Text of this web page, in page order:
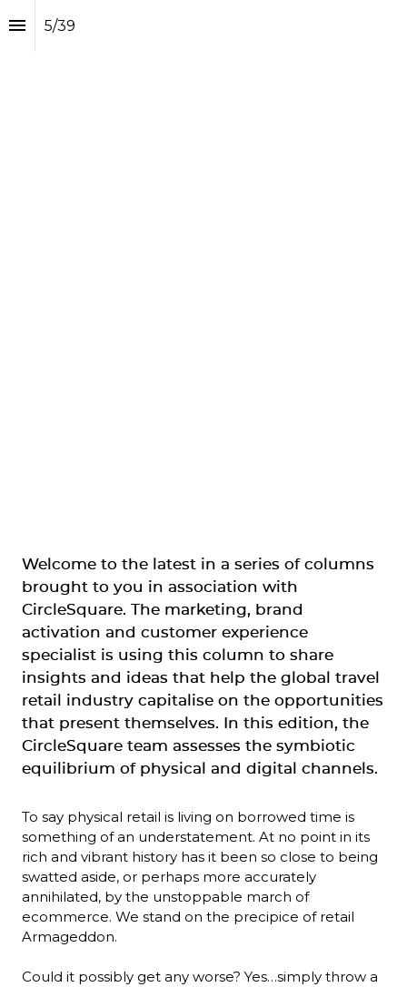
5/39
Welcome to the latest in a series of columns
brought to you in association with
CircleSquare. The marketing, brand
activation and customer experience
specialist is using this column to share
insights and ideas that help the global travel
retail industry capitalise on the opportunities
that present themselves. In this edition, the
CircleSquare team assesses the symbiotic
equilibrium of physical and digital channels.
To say physical retail is living on borrowed time is
something of an understatement. At no point in its
rich and vibrant history has it been so close to being
swatted aside, or perhaps more accurately
annihilated, by the unstoppable march of
ecommerce. We stand on the precipice of retail
Armageddon.
Could it possibly get any worse? Yes…simply throw a